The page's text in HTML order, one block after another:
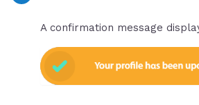
A confirmation message